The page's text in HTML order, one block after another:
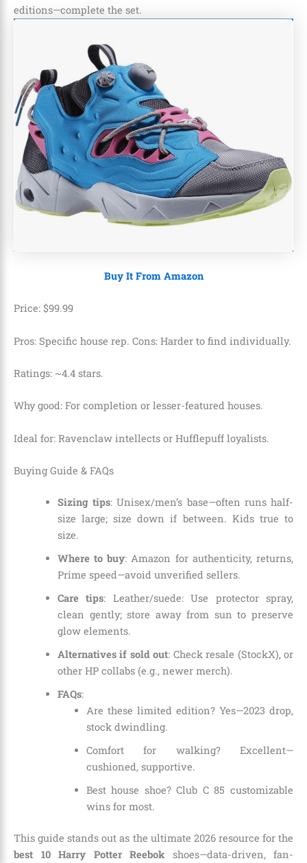
editions—complete the set.
Buy It From Amazon
Price: $99.99
Pros: Specific house rep. Cons: Harder to find individually.
Ratings: ~4.4 stars.
Why good: For completion or lesser-featured houses.
Ideal for: Ravenclaw intellects or Hufflepuff loyalists.
Buying Guide & FAQs
Sizing tips: Unisex/men’s base—often runs half-
size large; size down if between. Kids true to
size.
Where to buy: Amazon for authenticity, returns,
Prime speed—avoid unverified sellers.
Care tips: Leather/suede: Use protector spray,
clean gently; store away from sun to preserve
glow elements.
Alternatives if sold out: Check resale (StockX), or
other HP collabs (e.g., newer merch).
FAQs:
Are these limited edition? Yes—2023 drop,
stock dwindling.
Comfort for walking? Excellent—
cushioned, supportive.
Best house shoe? Club C 85 customizable
wins for most.
This guide stands out as the ultimate 2026 resource for the
best 10 Harry Potter Reebok shoes—data-driven, fan-